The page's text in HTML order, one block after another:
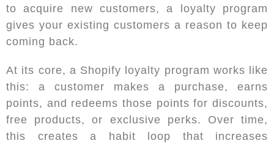
to acquire new customers, a loyalty program
gives your existing customers a reason to keep
coming back.
At its core, a Shopify loyalty program works like
this: a customer makes a purchase, earns
points, and redeems those points for discounts,
free products, or exclusive perks. Over time,
this creates a habit loop that increases